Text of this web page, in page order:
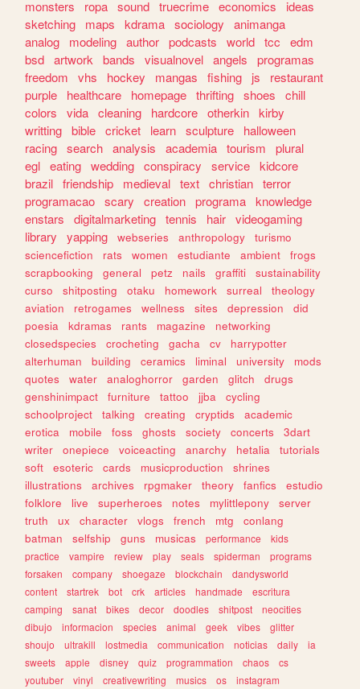
monsters
ropa sound truecrime economics
ideas
sketching
maps kdrama sociology
animanga
analog
modeling author podcasts world tcc
edm
bsd artwork bands visualnovel angels
programas
freedom
vhs hockey mangas fishing js
restaurant
purple
healthcare homepage thrifting shoes
chill
colors
vida cleaning hardcore otherkin kirby
writting bible cricket learn sculpture
halloween
racing search analysis academia tourism
plural
egl eating wedding conspiracy service kidcore
brazil friendship medieval text christian terror
programacao scary creation programa knowledge
enstars
digitalmarketing tennis hair videogaming
library
yapping webseries anthropology
turismo
sciencefiction
rats women estudiante ambient
frogs
scrapbooking
general petz nails graffiti
sustainability
curso
shitposting otaku homework surreal
theology
aviation
retrogames wellness sites depression
did
poesia
kdramas rants magazine
networking
closedspecies
crocheting gacha cv
harrypotter
alterhuman
building ceramics liminal university
mods
quotes
water analoghorror garden glitch
drugs
genshinimpact
furniture tattoo jjba
cycling
schoolproject
talking creating cryptids
academic
erotica
mobile foss ghosts society concerts
3dart
writer
onepiece voiceacting anarchy hetalia
tutorials
soft
esoteric cards musicproduction
shrines
illustrations
archives rpgmaker theory fanfics
estudio
folklore
live superheroes notes mylittlepony
server
truth
ux character vlogs french mtg
conlang
batman
selfship guns musicas performance
kids
practice
vampire review play seals spiderman
programs
forsaken
company shoegaze blockchain
dandysworld
content
startrek bot crk articles handmade
escritura
camping
sanat bikes decor doodles shitpost
neocities
dibujo
informacion species animal geek vibes
glitter
shoujo
ultrakill lostmedia communication noticias daily
ia
sweets
apple disney quiz programmation chaos
cs
youtuber
vinyl creativewriting musics os
instagram